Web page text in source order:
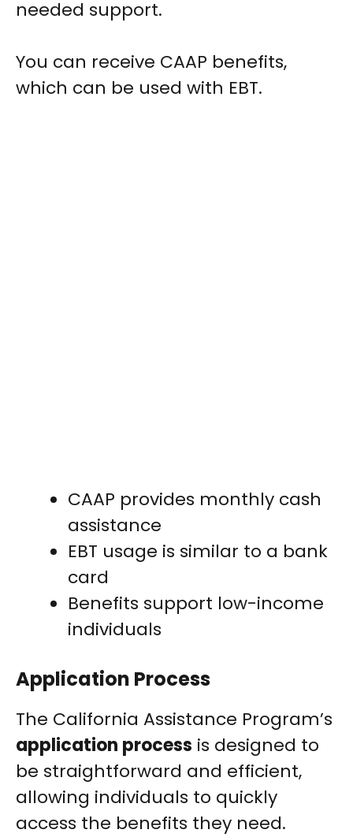
needed support.
You can receive CAAP benefits,
which can be used with EBT.
CAAP provides monthly cash
assistance
EBT usage is similar to a bank
card
Benefits support low-income
individuals
Application Process
The California Assistance Program’s
application process is designed to
be straightforward and efficient,
allowing individuals to quickly
access the benefits they need.